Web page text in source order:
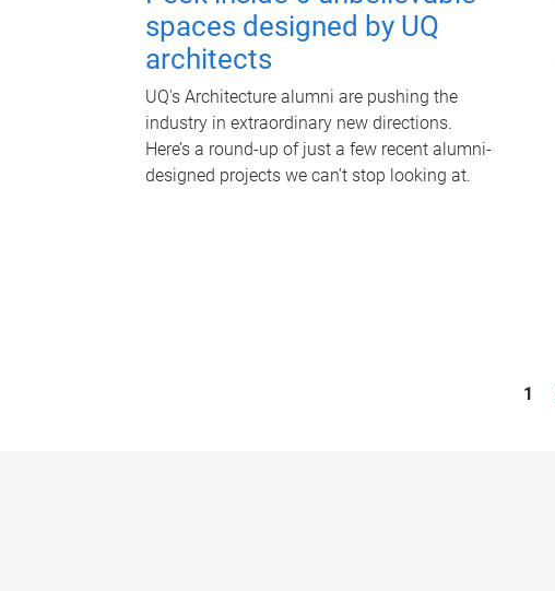
spaces designed by UQ
architects
UQ's Architecture alumni are pushing the
industry in extraordinary new directions.
Here’s a round-up of just a few recent alumni-
designed projects we can’t stop looking at.
1